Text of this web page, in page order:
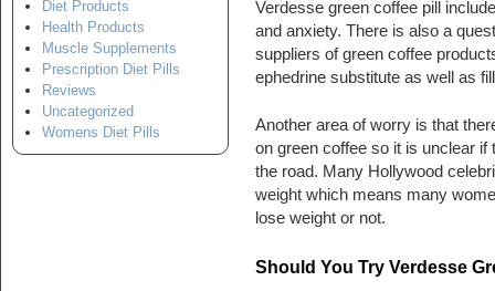
Diet Products
Health Products
Muscle Supplements
Prescription Diet Pills
Reviews
Uncategorized
Womens Diet Pills
Verdesse green coffee pill
and anxiety. There is also a
suppliers of green coffee
ephedrine substitute as well as
Another area of worry is that
on green coffee so it is unclear
the road. Many Hollywood
weight which means many
lose weight or not.
Should You Try Verdesse